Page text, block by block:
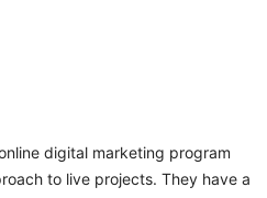
digital marketing program
to live projects. They have a